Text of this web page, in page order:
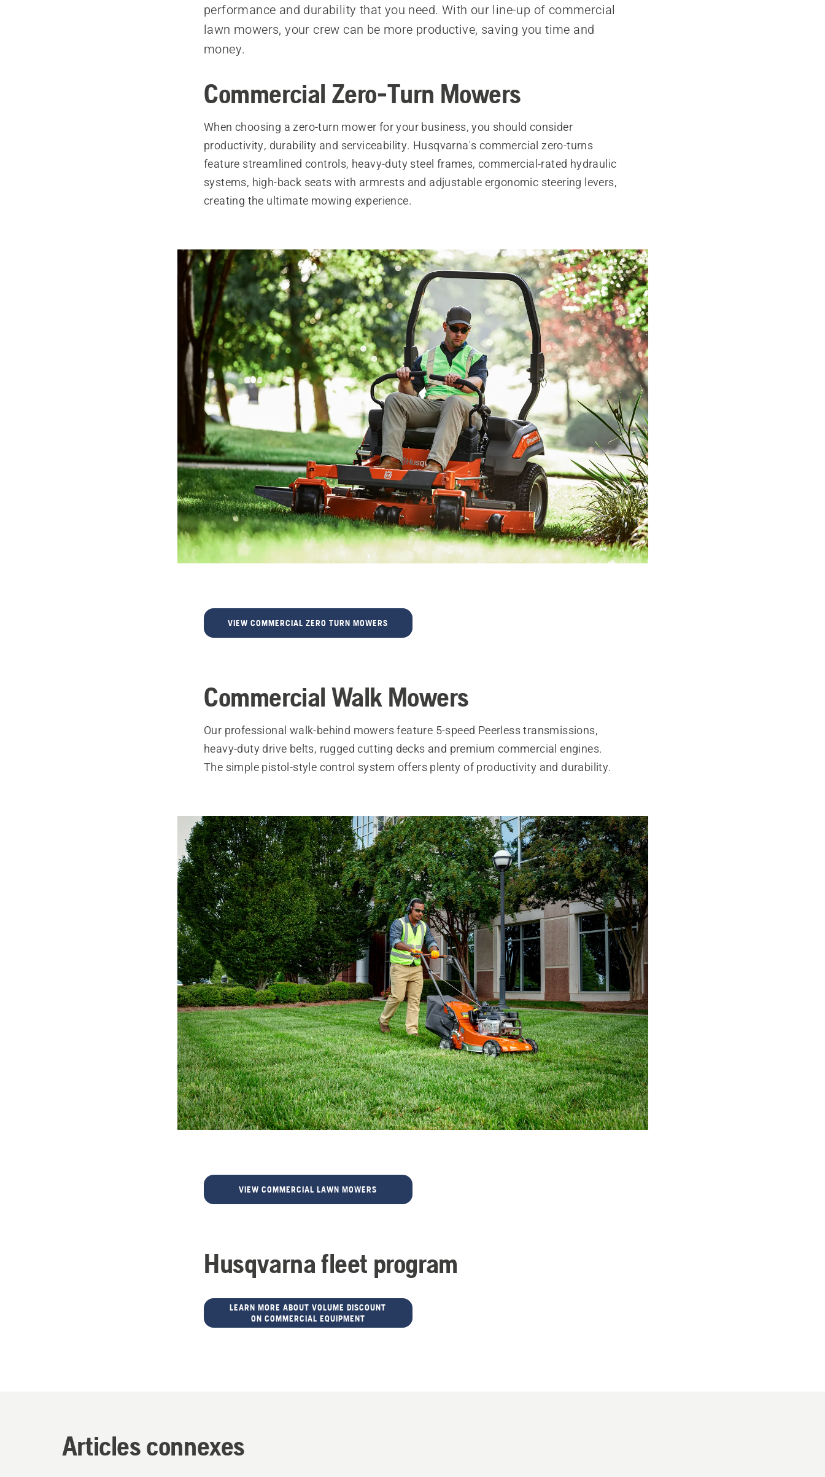
performance and durability that you need. With our line-up of commercial
lawn mowers, your crew can be more productive, saving you time and
money.
Commercial Zero-Turn Mowers
When choosing a zero-turn mower for your business, you should consider
productivity, durability and serviceability. Husqvarna's commercial zero-turns
feature streamlined controls, heavy-duty steel frames, commercial-rated hydraulic
systems, high-back seats with armrests and adjustable ergonomic steering levers,
creating the ultimate mowing experience.
VIEW COMMERCIAL ZERO TURN MOWERS
Commercial Walk Mowers
Our professional walk-behind mowers feature 5-speed Peerless transmissions,
heavy-duty drive belts, rugged cutting decks and premium commercial engines.
The simple pistol-style control system offers plenty of productivity and durability.
VIEW COMMERCIAL LAWN MOWERS
Husqvarna fleet program
LEARN MORE ABOUT VOLUME DISCOUNT
ON COMMERCIAL EQUIPMENT
Articles connexes